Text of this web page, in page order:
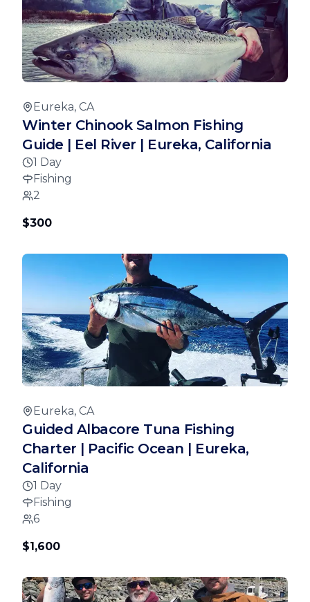
Eureka, CA
Winter Chinook Salmon Fishing
Guide | Eel River | Eureka, California
1 Day
Fishing
2
$300
Eureka, CA
Guided Albacore Tuna Fishing
Charter | Pacific Ocean | Eureka,
California
1 Day
Fishing
6
$1,600